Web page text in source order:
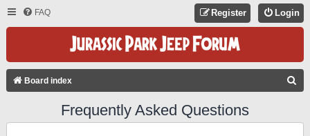
FAQ Login
Register
Board index
Frequently Asked Questions